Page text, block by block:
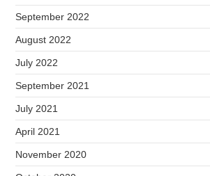
September 2022
August 2022
July 2022
September 2021
July 2021
April 2021
November 2020